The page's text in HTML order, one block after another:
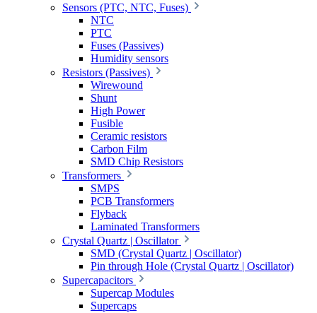
Sensors (PTC, NTC, Fuses)
NTC
PTC
Fuses (Passives)
Humidity sensors
Resistors (Passives)
Wirewound
Shunt
High Power
Fusible
Ceramic resistors
Carbon Film
SMD Chip Resistors
Transformers
SMPS
PCB Transformers
Flyback
Laminated Transformers
Crystal Quartz | Oscillator
SMD (Crystal Quartz | Oscillator)
Pin through Hole (Crystal Quartz | Oscillator)
Supercapacitors
Supercap Modules
Supercaps